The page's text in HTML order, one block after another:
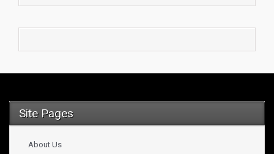
Site Pages
About Us